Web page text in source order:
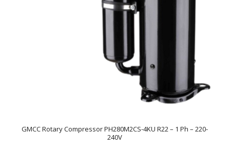
GMCC Rotary Compressor PH280M2CS-4KU R22 – 1 Ph – 220-
240V